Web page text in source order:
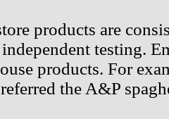
products are
testing.
products. For
the A&P